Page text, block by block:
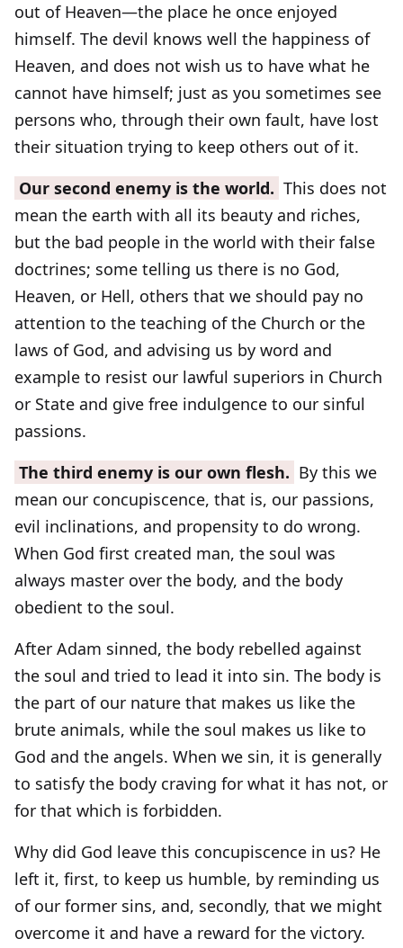
out of Heaven—the place he once enjoyed
himself. The devil knows well the happiness of
Heaven, and does not wish us to have what he
cannot have himself; just as you sometimes see
persons who, through their own fault, have lost
their situation trying to keep others out of it.
Our second enemy is the world. This does not
mean the earth with all its beauty and riches,
but the bad people in the world with their false
doctrines; some telling us there is no God,
Heaven, or Hell, others that we should pay no
attention to the teaching of the Church or the
laws of God, and advising us by word and
example to resist our lawful superiors in Church
or State and give free indulgence to our sinful
passions.
The third enemy is our own flesh. By this we
mean our concupiscence, that is, our passions,
evil inclinations, and propensity to do wrong.
When God first created man, the soul was
always master over the body, and the body
obedient to the soul.
After Adam sinned, the body rebelled against
the soul and tried to lead it into sin. The body is
the part of our nature that makes us like the
brute animals, while the soul makes us like to
God and the angels. When we sin, it is generally
to satisfy the body craving for what it has not, or
for that which is forbidden.
Why did God leave this concupiscence in us? He
left it, first, to keep us humble, by reminding us
of our former sins, and, secondly, that we might
overcome it and have a reward for the victory.